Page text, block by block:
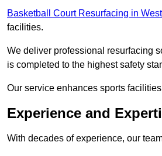
Basketball Court Resurfacing in
facilities.
We deliver professional resurfacing
is completed to the highest safety
Our service enhances sports
Experience and
With decades of experience, our